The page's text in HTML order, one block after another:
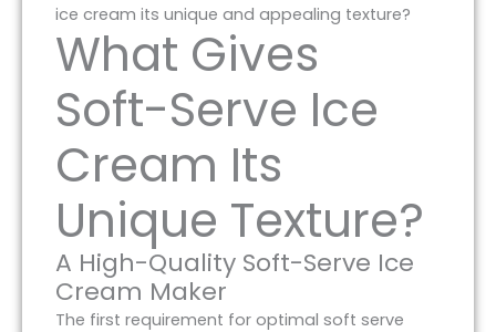
ice cream its unique and appealing texture?
What Gives
Soft-Serve Ice
Cream Its
Unique Texture?
A High-Quality Soft-Serve Ice
Cream Maker
The first requirement for optimal soft serve